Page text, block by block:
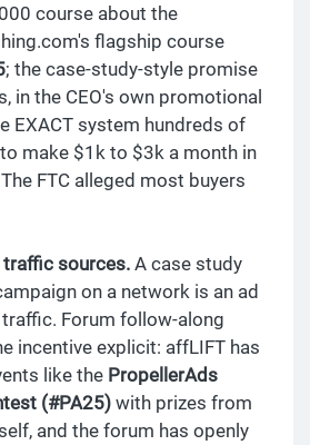
course about the
flagship course
; the case-study-style promise
in the CEO's own promotional
EXACT system hundreds of
make $1k to $3k a month in
FTC alleged most buyers
sources. A case study
on a network is an ad
Forum follow-along
incentive explicit: affLIFT has
like the PropellerAds
(#PA25) with prizes from
and the forum has openly